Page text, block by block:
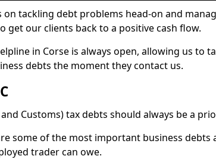
on tackling debt problems head-on and
get our clients back to a positive cash flow.
in Corse is always open, allowing us to
debts the moment they contact us.
and Customs) tax debts should always be a
some of the most important business debts
trader can owe.